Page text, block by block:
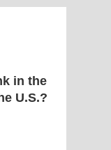
in the
U.S.?